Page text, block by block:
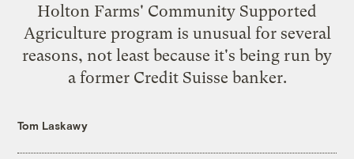
Holton Farms' Community Supported
Agriculture program is unusual for several
reasons, not least because it's being run by
a former Credit Suisse banker.
Tom Laskawy